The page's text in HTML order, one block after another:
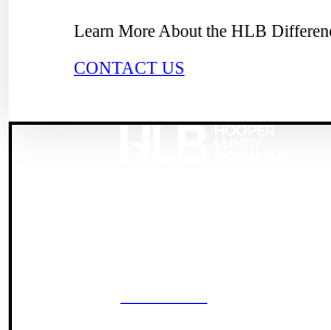
Learn More About the HLB
CONTACT US